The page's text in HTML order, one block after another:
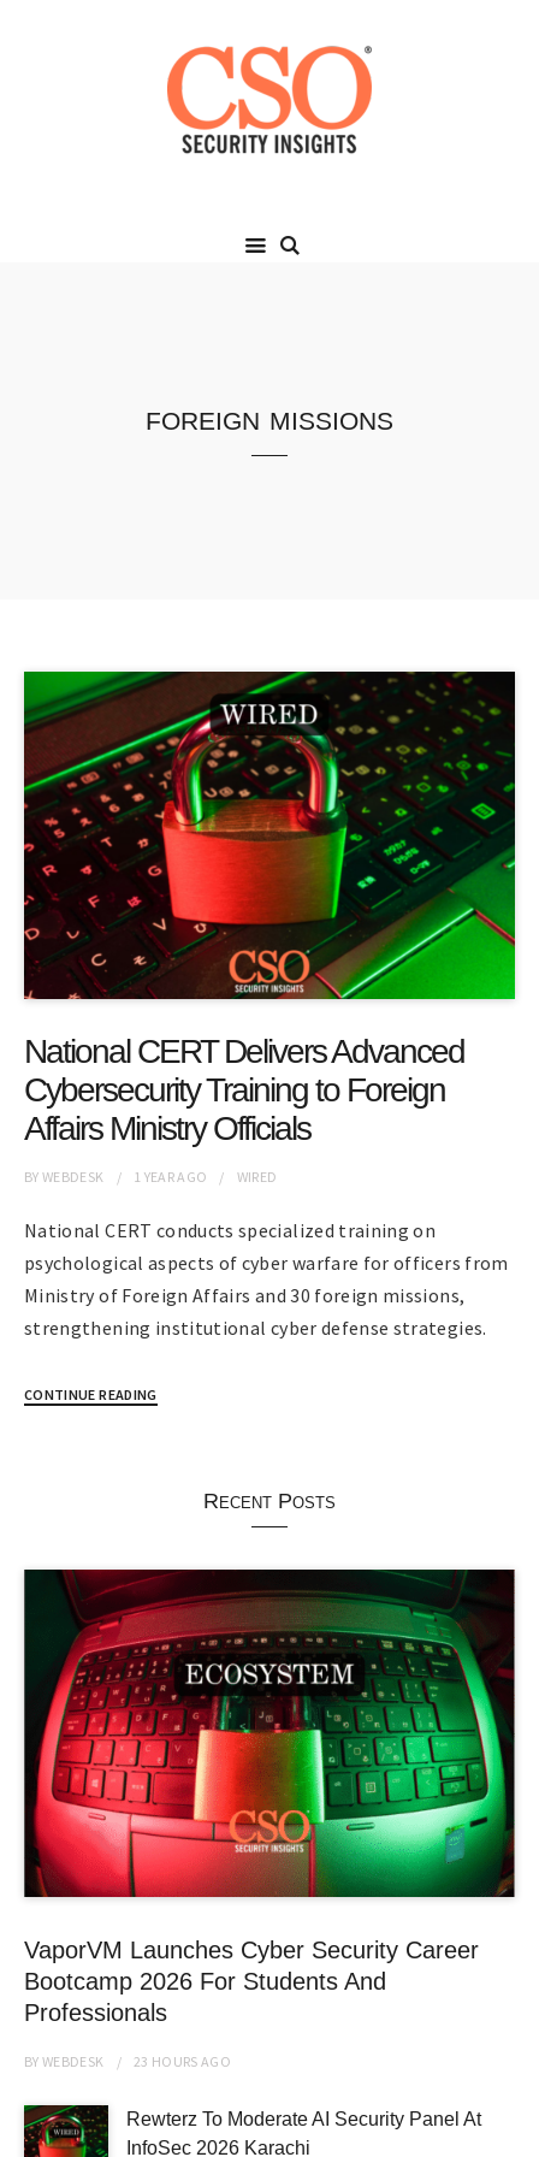
foreign missions
National CERT Delivers Advanced
Cybersecurity Training to Foreign
Affairs Ministry Officials
BYWEBDESK 1 YEARAGO WIRED
National CERT conducts specialized training on
psychological aspects of cyber warfare for officers from
Ministry of Foreign Affairs and 30 foreign missions,
strengthening institutional cyber defense strategies.
CONTINUE READING
Recent Posts
VaporVM Launches Cyber Security Career
Bootcamp 2026 For Students And
Professionals
BYWEBDESK 23 HOURS AGO
Rewterz To Moderate AI Security Panel At
InfoSec 2026 Karachi